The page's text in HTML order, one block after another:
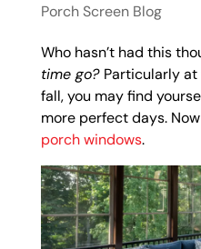
Porch Screen Blog
Who hasn’t had this
time go? Particularly
fall, you may find
more perfect days.
porch windows.